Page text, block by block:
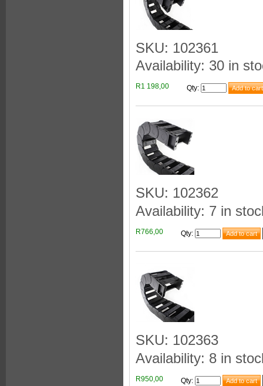
SKU: 102361
Availability: 30 in
R1 198,00 Qty:
SKU: 102362
Availability: 7 in
R766,00 Qty:
SKU: 102363
Availability: 8 in
R950,00 Qty: